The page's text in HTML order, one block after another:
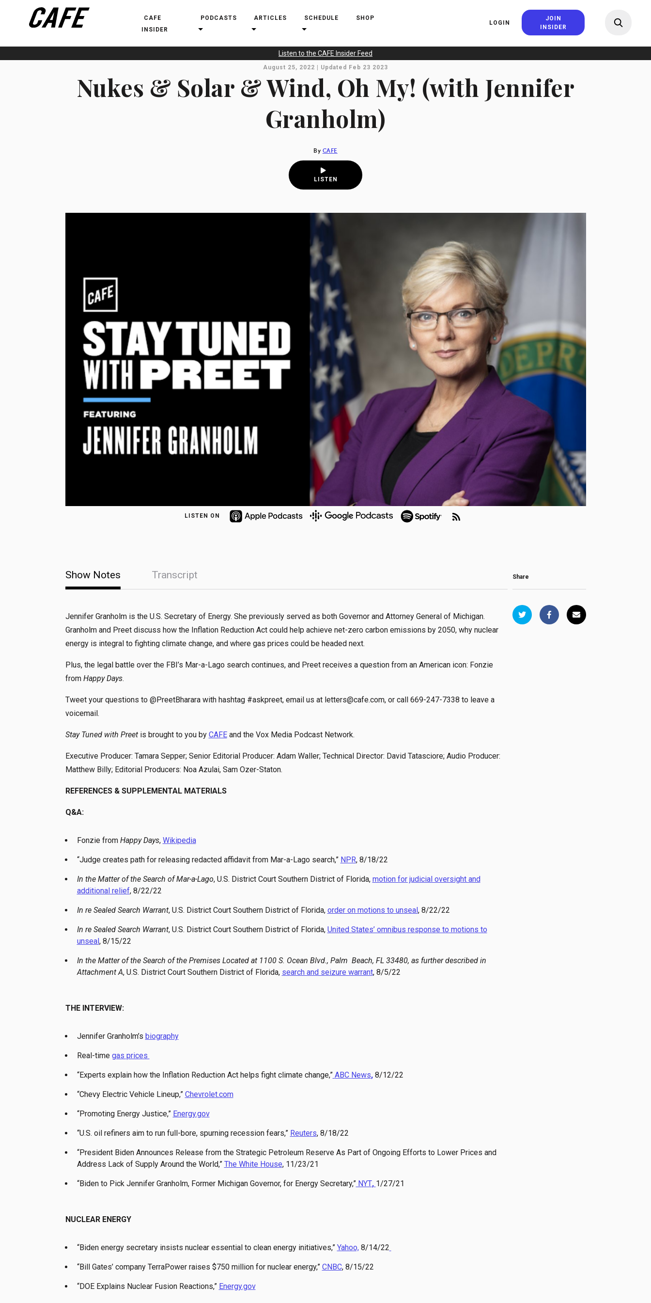
CAFE
INSIDER
PODCASTS ARTICLES SCHEDULE SHOP
LOGIN
JOIN
INSIDER
Listen to the CAFE Insider Feed
August 25, 2022 | Updated Feb 23 2023
Nukes & Solar & Wind, Oh My! (with Jennifer
Granholm)
By CAFE
LISTEN
LISTEN ON
Show Notes Transcript
Jennifer Granholm is the U.S. Secretary of Energy. She previously served as both Governor and Attorney General of Michigan.
Granholm and Preet discuss how the Inflation Reduction Act could help achieve net-zero carbon emissions by 2050, why nuclear
energy is integral to fighting climate change, and where gas prices could be headed next.
Plus, the legal battle over the FBI’s Mar-a-Lago search continues, and Preet receives a question from an American icon: Fonzie
from Happy Days.
Tweet your questions to @PreetBharara with hashtag #askpreet, email us at letters@cafe.com, or call 669-247-7338 to leave a
voicemail.
Stay Tuned with Preetis brought to you by CAFEand the Vox Media Podcast Network.
Executive Producer: Tamara Sepper; Senior Editorial Producer: Adam Waller; Technical Director: David Tatasciore; Audio Producer:
Matthew Billy; Editorial Producers: Noa Azulai, Sam Ozer-Staton.
REFERENCES & SUPPLEMENTAL MATERIALS
Q&A:
Fonzie from Happy Days, Wikipedia
“Judge creates path for releasing redacted affidavit from Mar-a-Lago search,” NPR, 8/18/22
In the Matter of the Search of Mar-a-Lago, U.S. District Court Southern District of Florida, motion for judicial oversight and
additional relief, 8/22/22
In re Sealed Search Warrant, U.S. District Court Southern District of Florida, order on motions to unseal, 8/22/22
In re Sealed Search Warrant, U.S. District Court Southern District of Florida, United States’ omnibus response to motions to
unseal, 8/15/22
In the Matter of the Search of the Premises Located at 1100 S. Ocean Blvd., Palm Beach, FL 33480, as further described in
Attachment A, U.S. District Court Southern District of Florida, search and seizure warrant, 8/5/22
THE INTERVIEW:
Jennifer Granholm’s biography
Real-time gas prices
“Experts explain how the Inflation Reduction Act helps fight climate change,” ABC News, 8/12/22
“Chevy Electric Vehicle Lineup,” Chevrolet.com
“Promoting Energy Justice,” Energy.gov
“U.S. oil refiners aim to run full-bore, spurning recession fears,” Reuters, 8/18/22
“President Biden Announces Release from the Strategic Petroleum Reserve As Part of Ongoing Efforts to Lower Prices and
Address Lack of Supply Around the World,” The White House, 11/23/21
“Biden to Pick Jennifer Granholm, Former Michigan Governor, for Energy Secretary,”NYT, 1/27/21
NUCLEAR ENERGY
“Biden energy secretary insists nuclear essential to clean energy initiatives,” Yahoo, 8/14/22
“Bill Gates’ company TerraPower raises $750 million for nuclear energy,” CNBC, 8/15/22
“DOE Explains Nuclear Fusion Reactions,” Energy.gov
Share